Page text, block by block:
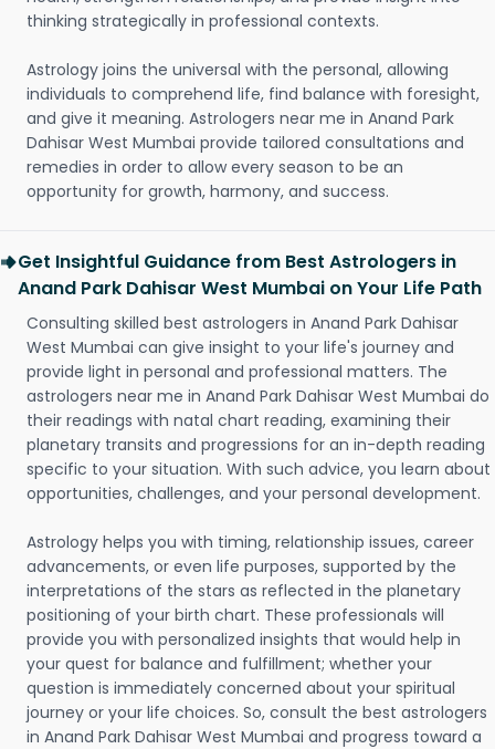
thinking strategically in professional contexts.
Astrology joins the universal with the personal, allowing
individuals to comprehend life, find balance with foresight,
and give it meaning. Astrologers near me in Anand Park
Dahisar West Mumbai provide tailored consultations and
remedies in order to allow every season to be an
opportunity for growth, harmony, and success.
Get Insightful Guidance from Best Astrologers in
Anand Park Dahisar West Mumbai on Your Life Path
Consulting skilled best astrologers in Anand Park Dahisar
West Mumbai can give insight to your life's journey and
provide light in personal and professional matters. The
astrologers near me in Anand Park Dahisar West Mumbai do
their readings with natal chart reading, examining their
planetary transits and progressions for an in-depth reading
specific to your situation. With such advice, you learn about
opportunities, challenges, and your personal development.
Astrology helps you with timing, relationship issues, career
advancements, or even life purposes, supported by the
interpretations of the stars as reflected in the planetary
positioning of your birth chart. These professionals will
provide you with personalized insights that would help in
your quest for balance and fulfillment; whether your
question is immediately concerned about your spiritual
journey or your life choices. So, consult the best astrologers
in Anand Park Dahisar West Mumbai and progress toward a